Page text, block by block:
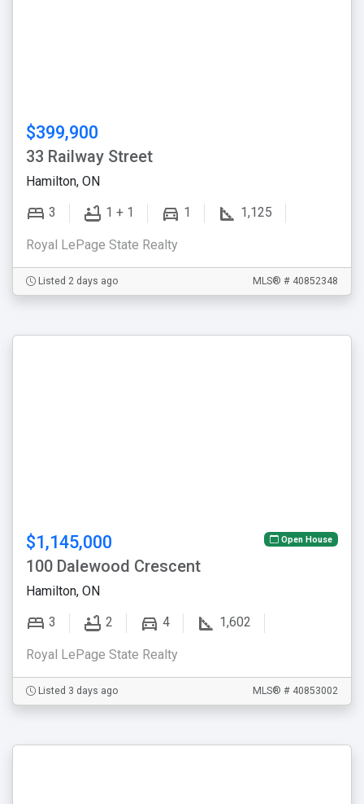
$399,900
33 Railway Street
Hamilton, ON
3 1 + 1 1 1,125
Royal LePage State Realty
Listed 2 days ago MLS® # 40852348
$1,145,000 Open House
100 Dalewood Crescent
Hamilton, ON
3 2 4 1,602
Royal LePage State Realty
Listed 3 days ago MLS® # 40853002